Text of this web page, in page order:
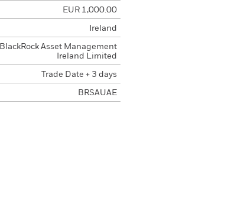
EUR 1,000.00
Ireland
BlackRock Asset Management
Ireland Limited
Trade Date + 3 days
BRSAUAE